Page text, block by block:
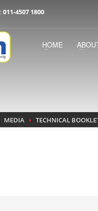
011-4507 1800
HOME
MEDIA TECHNICAL